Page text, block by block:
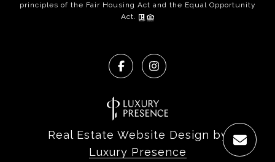
principles of the Fair Housing Act and the Equal Opportunity
Act.
Real Estate Website Design by
Luxury Presence